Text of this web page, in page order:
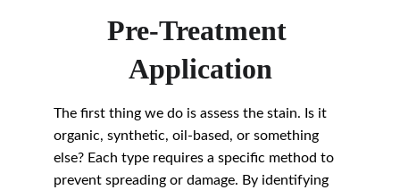
Pre-Treatment
Application
The first thing we do is assess the stain. Is it
organic, synthetic, oil-based, or something
else? Each type requires a specific method to
prevent spreading or damage. By identifying